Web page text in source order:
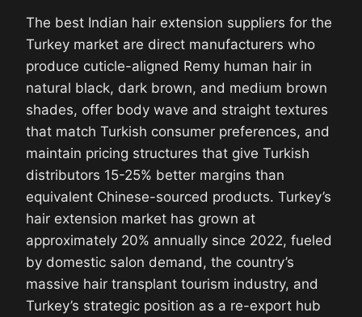
The best Indian hair extension suppliers for the
Turkey market are direct manufacturers who
produce cuticle-aligned Remy human hair in
natural black, dark brown, and medium brown
shades, offer body wave and straight textures
that match Turkish consumer preferences, and
maintain pricing structures that give Turkish
distributors 15-25% better margins than
equivalent Chinese-sourced products. Turkey’s
hair extension market has grown at
approximately 20% annually since 2022, fueled
by domestic salon demand, the country’s
massive hair transplant tourism industry, and
Turkey’s strategic position as a re-export hub